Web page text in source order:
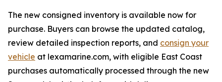
The new consigned inventory is available now for
purchase. Buyers can browse the updated catalog,
review detailed inspection reports, and consign your
vehicle at lexamarine.com, with eligible East Coast
purchases automatically processed through the new